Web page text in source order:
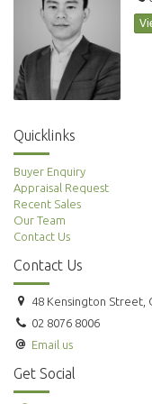
Quicklinks
Buyer Enquiry
Appraisal Request
Recent Sales
Our Team
Contact Us
Contact Us
48 Kensington Street,
02 8076 8006
Email us
Get Social